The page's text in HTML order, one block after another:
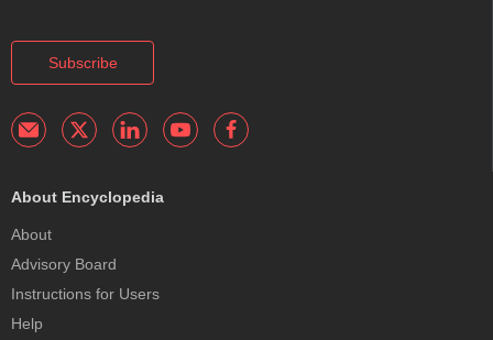
Subscribe
About Encyclopedia
About
Advisory Board
Instructions for Users
Help